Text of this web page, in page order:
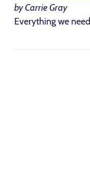
by Carrie Gray
Everything we